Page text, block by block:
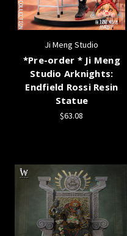
Ji Meng Studio
*Pre-order * Ji Meng
Studio Arknights:
Endfield Rossi Resin
Statue
$63.08